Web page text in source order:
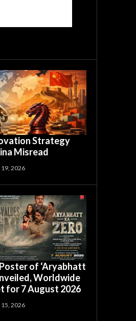
Strategy
Misread
19, 2026
of ‘Aryabhatt
Worldwide
for 7 August 2026
15, 2026